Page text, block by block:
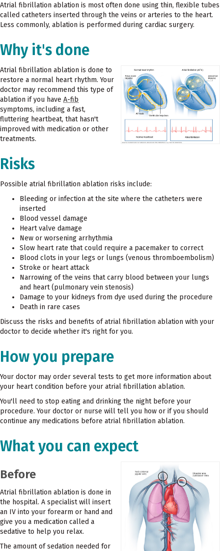
Atrial fibrillation ablation is most often done using thin, flexible tubes
called catheters inserted through the veins or arteries to the heart.
Less commonly, ablation is performed during cardiac surgery.
Why it's done
Atrial fibrillation ablation is done to
restore a normal heart rhythm. Your
doctor may recommend this type of
ablation if you have A-fib
symptoms, including a fast,
fluttering heartbeat, that hasn't
improved with medication or other
treatments.
Risks
Possible atrial fibrillation ablation risks include:
Bleeding or infection at the site where the catheters were
inserted
Blood vessel damage
Heart valve damage
New or worsening arrhythmia
Slow heart rate that could require a pacemaker to correct
Blood clots in your legs or lungs (venous thromboembolism)
Stroke or heart attack
Narrowing of the veins that carry blood between your lungs
and heart (pulmonary vein stenosis)
Damage to your kidneys from dye used during the procedure
Death in rare cases
Discuss the risks and benefits of atrial fibrillation ablation with your
doctor to decide whether it's right for you.
How you prepare
Your doctor may order several tests to get more information about
your heart condition before your atrial fibrillation ablation.
You'll need to stop eating and drinking the night before your
procedure. Your doctor or nurse will tell you how or if you should
continue any medications before atrial fibrillation ablation.
What you can expect
Before
Atrial fibrillation ablation is done in
the hospital. A specialist will insert
an IV into your forearm or hand and
give you a medication called a
sedative to help you relax.
The amount of sedation needed for